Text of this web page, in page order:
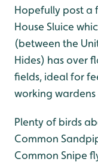
Hopefully post a
House Sluice
(between the
Hides) has over
fields, ideal for
working
Plenty of birds
Common
Common Snipe